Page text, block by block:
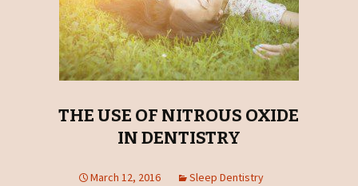
THE USE OF NITROUS OXIDE
IN DENTISTRY
March 12, 2016
Sleep Dentistry